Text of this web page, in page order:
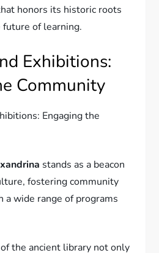
honors its historic roots
of learning.
Exhibitions:
Community
Engaging the
stands as a beacon
fostering community
a wide range of programs
the ancient library not only